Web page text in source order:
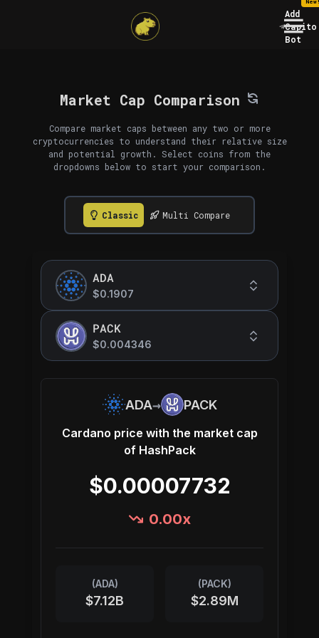
Add
Capito
Bot
Market Cap Comparison
Compare market caps between any two or more
cryptocurrencies to understand their relative size
and potential growth. Select coins from the
dropdowns below to start your comparison.
Classic Multi Compare
ADA
$0.1907
PACK
$0.004346
ADA→ PACK
Cardano price with the market cap
of HashPack
$0.00007732
0.00x
(ADA)
$7.12B
(PACK)
$2.89M